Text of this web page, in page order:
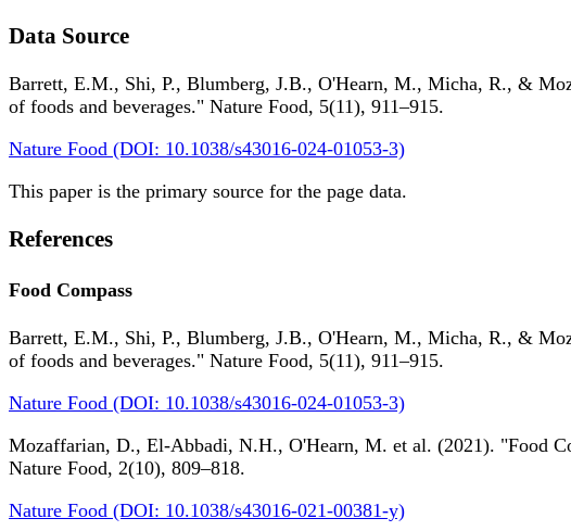
Data Source
Barrett, E.M., Shi, P., Blumberg, J.B., O'Hearn, M., Micha, R., &
of foods and beverages." Nature Food, 5(11), 911–915.
Nature Food (DOI: 10.1038/s43016-024-01053-3)
This paper is the primary source for the page data.
References
Food Compass
Barrett, E.M., Shi, P., Blumberg, J.B., O'Hearn, M., Micha, R., &
of foods and beverages." Nature Food, 5(11), 911–915.
Nature Food (DOI: 10.1038/s43016-024-01053-3)
Mozaffarian, D., El-Abbadi, N.H., O'Hearn, M. et al. (2021). "Food
Nature Food, 2(10), 809–818.
Nature Food (DOI: 10.1038/s43016-021-00381-y)